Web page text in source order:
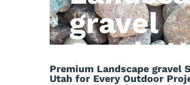
gravel
Sandy
Premium Landscape gravel
Utah for Every Outdoor